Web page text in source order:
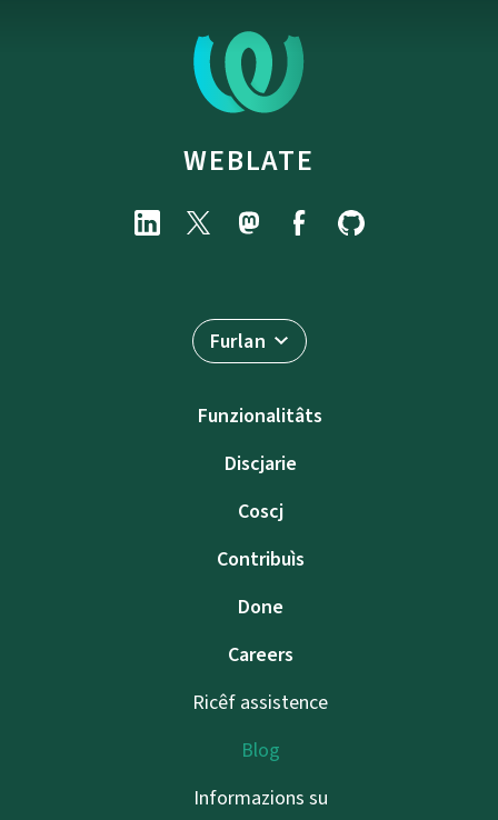
WEBLATE
Furlan
Funzionalitâts
Discjarie
Coscj
Contribuìs
Done
Careers
Ricêf assistence
Blog
Informazions su